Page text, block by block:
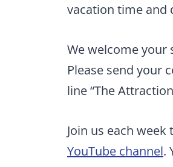
vacation time and
We welcome your
Please send your
line “The
Join us each
YouTube channel.